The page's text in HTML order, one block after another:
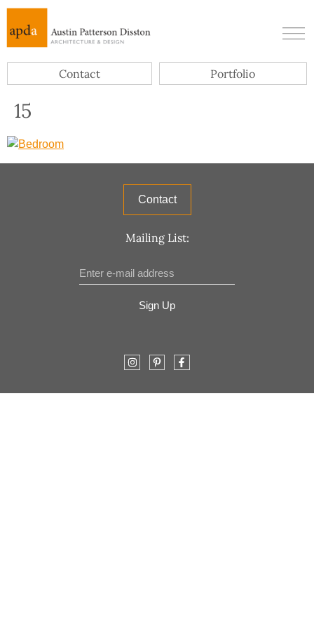
Contact Portfolio
15
Contact
Mailing List:
Sign Up